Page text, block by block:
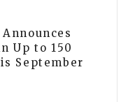
Up to 150
September